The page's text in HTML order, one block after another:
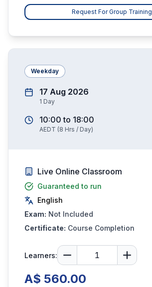
Request For Group Training
Weekday
17 Aug 2026
1 Day
10:00 to 18:00
AEDT (8 Hrs / Day)
Live Online Classroom
Guaranteed to run
English
Exam: Not Included
Certificate: Course Completion
Learners:
A$ 560.00